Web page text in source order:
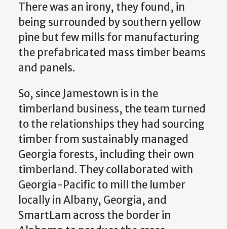
There was an irony, they found, in
being surrounded by southern yellow
pine but few mills for manufacturing
the prefabricated mass timber beams
and panels.
So, since Jamestown is in the
timberland business, the team turned
to the relationships they had sourcing
timber from sustainably managed
Georgia forests, including their own
timberland. They collaborated with
Georgia-Pacific to mill the lumber
locally in Albany, Georgia, and
SmartLam across the border in